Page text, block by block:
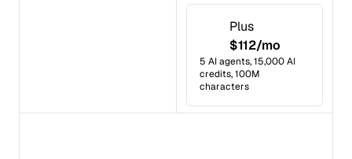
Plus
$112/mo
5 AI agents, 15,000 AI
credits, 100M
characters